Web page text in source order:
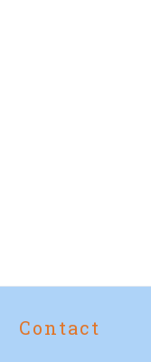
Contact